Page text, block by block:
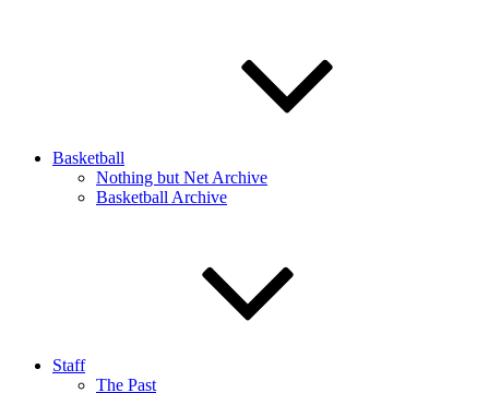
Basketball
Nothing but Net Archive
Basketball Archive
Staff
The Past